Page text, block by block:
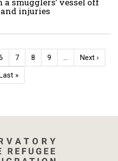
injuries
Page
7 Page
8 Page
9 …
Next
page
Next ›
»